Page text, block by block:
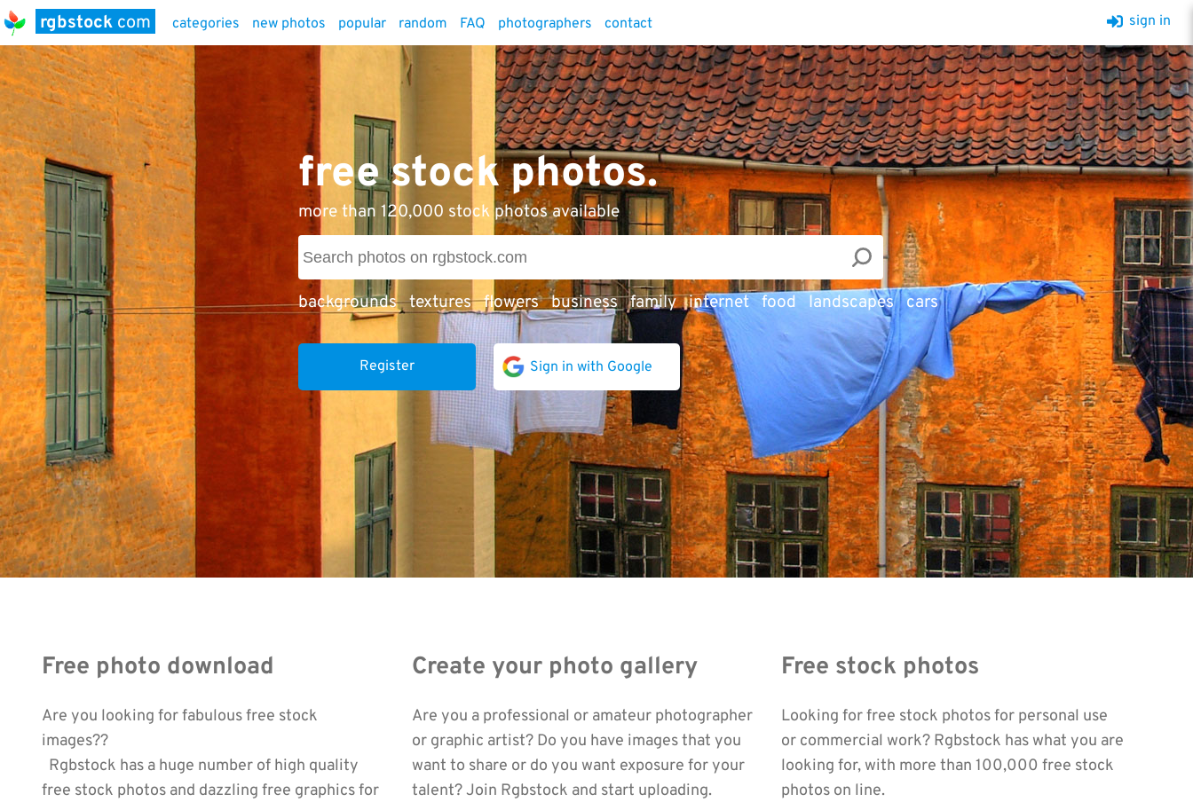
rgbstock com categories new photos popular random FAQ photographers contact sign in
free stock photos.
more than 120,000 stock photos available
backgrounds textures flowers business family internet food landscapes cars
Register Sign in with Google
Free photo download
Are you looking for fabulous free stock
images??
Rgbstock has a huge number of high quality
free stock photos and dazzling free graphics for
Create your photo gallery
Are you a professional or amateur photographer
or graphic artist? Do you have images that you
want to share or do you want exposure for your
talent? Join Rgbstock and start uploading.
Free stock photos
Looking for free stock photos for personal use
or commercial work? Rgbstock has what you are
looking for, with more than 100,000 free stock
photos on line.